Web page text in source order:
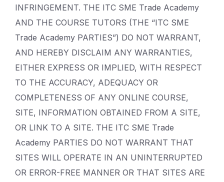
INFRINGEMENT. THE ITC SME Trade Academy
AND THE COURSE TUTORS (THE “ITC SME
Trade Academy PARTIES”) DO NOT WARRANT,
AND HEREBY DISCLAIM ANY WARRANTIES,
EITHER EXPRESS OR IMPLIED, WITH RESPECT
TO THE ACCURACY, ADEQUACY OR
COMPLETENESS OF ANY ONLINE COURSE,
SITE, INFORMATION OBTAINED FROM A SITE,
OR LINK TO A SITE. THE ITC SME Trade
Academy PARTIES DO NOT WARRANT THAT
SITES WILL OPERATE IN AN UNINTERRUPTED
OR ERROR-FREE MANNER OR THAT SITES ARE